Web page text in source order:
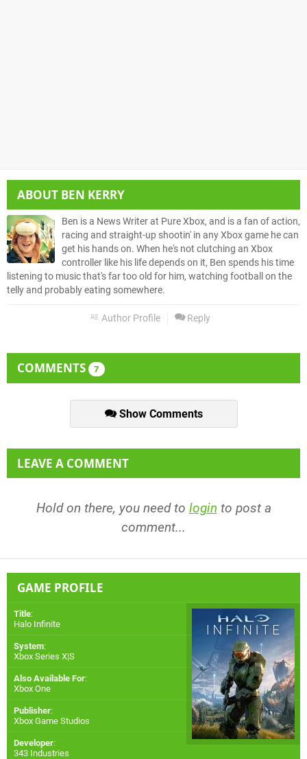
ABOUT BEN KERRY
Ben is a News Writer at Pure Xbox, and is a fan of action,
racing and straight-up shootin' in any Xbox game he can
get his hands on. When he's not clutching an Xbox
controller like his life depends on it, Ben spends his time
listening to music that's far too old for him, watching football on the
telly and probably eating somewhere.
Author Profile Reply
COMMENTS 7
Show Comments
LEAVE A COMMENT
Hold on there, you need to login to post a
comment...
GAME PROFILE
Title:
Halo Infinite
System:
Xbox Series X|S
Also Available For:
Xbox One
Publisher:
Xbox Game Studios
Developer:
343 Industries